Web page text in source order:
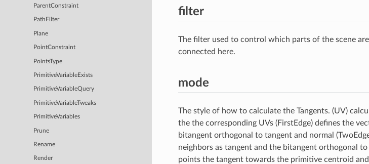
ParentConstraint
PathFilter
Plane
PointConstraint
PointsType
PrimitiveVariableExists
PrimitiveVariableQuery
PrimitiveVariableTweaks
PrimitiveVariables
Prune
Rename
Render
filter
The filter used to control which parts of the scene
connected here.
mode
The style of how to calculate the Tangents. (UV)
the the corresponding UVs (FirstEdge) defines the
bitangent orthogonal to tangent and normal
neighbors as tangent and the bitangent orthogonal
points the tangent towards the primitive centroid